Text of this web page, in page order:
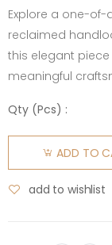
Explore a one-
reclaimed
this elegant
meaningful
Qty (Pcs) :
ADD TO
add to wishlist